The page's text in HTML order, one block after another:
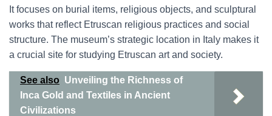
It focuses on burial items, religious objects, and sculptural
works that reflect Etruscan religious practices and social
structure. The museum’s strategic location in Italy makes it
a crucial site for studying Etruscan art and society.
See also Unveiling the Richness of
Inca Gold and Textiles in Ancient
Civilizations